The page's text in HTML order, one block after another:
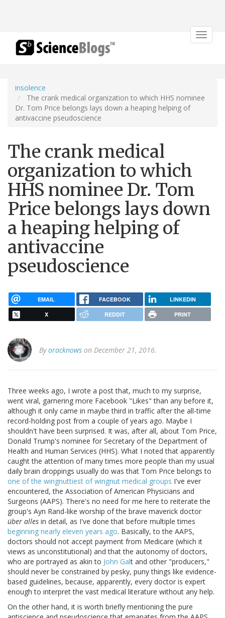
Toggle
insolence
The crank medical organization to which HHS nominee
Dr. Tom Price belongs lays down a heaping helping of
antivaccine pseudoscience
The crank medical
organization to which
HHS nominee Dr. Tom
Price belongs lays down
a heaping helping of
antivaccine
pseudoscience
EMAIL FACEBOOK LINKEDIN
X REDDIT PRINT
Byoracknows on December 21, 2016.
Three weeks ago, I wrote a post that, much to my surprise,
went viral, garnering more Facebook "Likes" than any before it,
although it only came in maybe third in traffic after the all-time
record-holding post from a couple of years ago. Maybe I
shouldn't have been surprised. It was, after all, about Tom Price,
Donald Trump's nominee for Secretary of the Department of
Health and Human Services (HHS). What I noted that apparently
caught the attention of many times more people than my usual
daily brain droppings usually do was that Tom Price belongs to
one of the wingnuttiest of wingnut medical groups I've ever
encountered, the Association of American Physicians and
Surgeons (AAPS). There's no need for me here to reiterate the
group's Ayn Rand-like worship of the brave maverick doctor
über alles in detail, as I've done that before multiple times
beginning nearly eleven years ago. Basically, to the AAPS,
doctors should not accept payment from Medicare (which it
views as unconstitutional) and that the autonomy of doctors,
who are portrayed as akin to John Galt and other "producers,"
should never be constrained by pesky, puny things like evidence-
based guidelines, because, apparently, every doctor is expert
enough to interpret the vast medical literature without any help.
On the other hand, it is worth briefly mentioning the pure